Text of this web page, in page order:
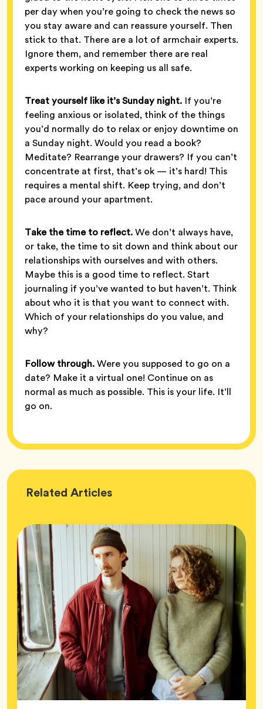
per day when you’re going to check the news so
you stay aware and can reassure yourself. Then
stick to that. There are a lot of armchair experts.
Ignore them, and remember there are real
experts working on keeping us all safe.
Treat yourself like it’s Sunday night. If you’re
feeling anxious or isolated, think of the things
you’d normally do to relax or enjoy downtime on
a Sunday night. Would you read a book?
Meditate? Rearrange your drawers? If you can’t
concentrate at first, that’s ok — it’s hard! This
requires a mental shift. Keep trying, and don’t
pace around your apartment.
Take the time to reflect.We don’t always have,
or take, the time to sit down and think about our
relationships with ourselves and with others.
Maybe this is a good time to reflect. Start
journaling if you’ve wanted to but haven’t. Think
about who it is that you want to connect with.
Which of your relationships do you value, and
why?
Follow through.Were you supposed to go on a
date? Make it a virtual one! Continue on as
normal as much as possible. This is your life. It’ll
go on.
Related Wellness
Articles